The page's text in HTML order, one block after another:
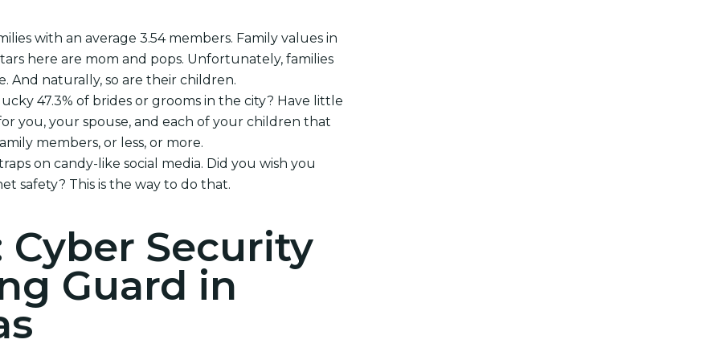
with an average 3.54 members. Family values in
here are mom and pops. Unfortunately, families
And naturally, so are their children.
47.3% of brides or grooms in the city? Have little
you, your spouse, and each of your children that
members, or less, or more.
on candy-like social media. Did you wish you
safety? This is the way to do that.
Security
Guard in